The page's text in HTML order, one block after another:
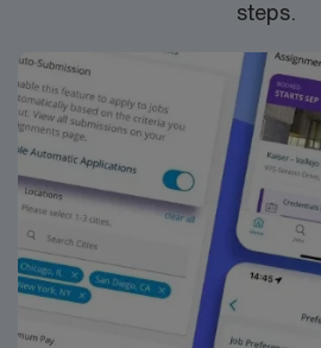
pediatric prescriptions, providing
dosing, checking for drug
and ensuring safe medication use
pediatric disease states. You will
parents and caregivers on proper
administration, storage,
recognizing side effects.
policies, you may participate in
workflows, complex medication
for chronic conditions, and
ongoing therapies. The workday
participation in daily clinic
join this Travel Pharmaciststeps.